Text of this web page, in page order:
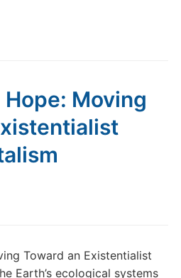
Moving
Toward an Existentialist
Earth’s ecological systems